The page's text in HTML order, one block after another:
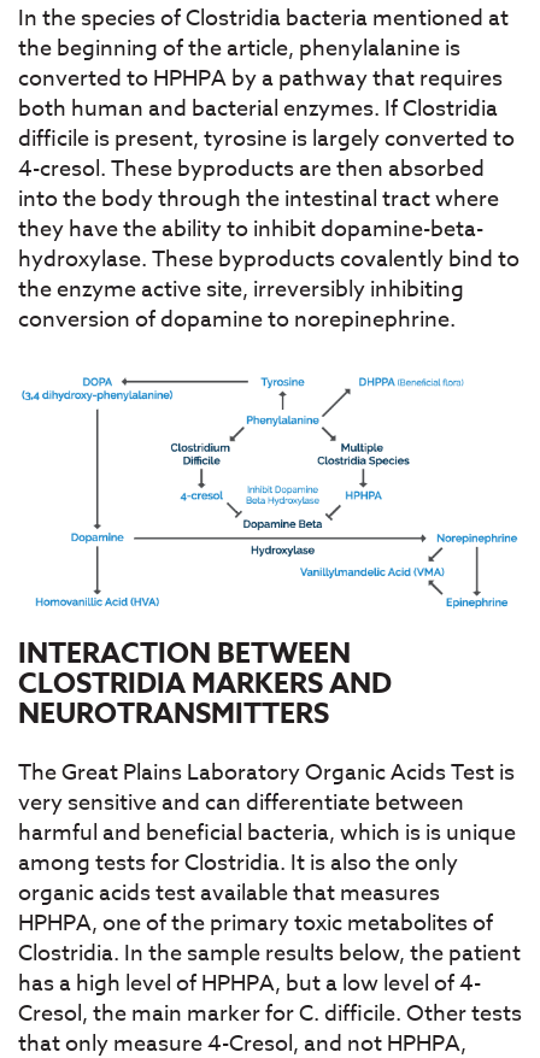
In the species of Clostridia bacteria mentioned at
the beginning of the article, phenylalanine is
converted to HPHPA by a pathway that requires
both human and bacterial enzymes. If Clostridia
difficile is present, tyrosine is largely converted to
4-cresol. These byproducts are then absorbed
into the body through the intestinal tract where
they have the ability to inhibit dopamine-beta-
hydroxylase. These byproducts covalently bind to
the enzyme active site, irreversibly inhibiting
conversion of dopamine to norepinephrine.
INTERACTION BETWEEN
CLOSTRIDIA MARKERS AND
NEUROTRANSMITTERS
The Great Plains Laboratory Organic Acids Test is
very sensitive and can differentiate between
harmful and beneficial bacteria, which is is unique
among tests for Clostridia. It is also the only
organic acids test available that measures
HPHPA, one of the primary toxic metabolites of
Clostridia. In the sample results below, the patient
has a high level of HPHPA, but a low level of 4-
Cresol, the main marker for C. difficile. Other tests
that only measure 4-Cresol, and not HPHPA,